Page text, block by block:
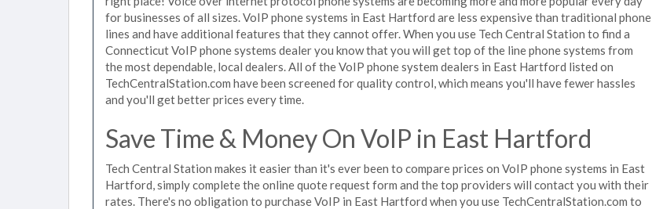
for businesses of all sizes. VoIP phone systems in East Hartford are less expensive than traditional phone
lines and have additional features that they cannot offer. When you use Tech Central Station to find a
Connecticut VoIP phone systems dealer you know that you will get top of the line phone systems from
the most dependable, local dealers. All of the VoIP phone system dealers in East Hartford listed on
TechCentralStation.com have been screened for quality control, which means you'll have fewer hassles
and you'll get better prices every time.
Save Time & Money On VoIP in East Hartford
Tech Central Station makes it easier than it's ever been to compare prices on VoIP phone systems in East
Hartford, simply complete the online quote request form and the top providers will contact you with their
rates. There's no obligation to purchase VoIP in East Hartford when you use TechCentralStation.com to